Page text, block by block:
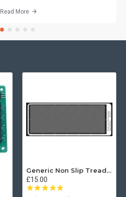
Read More
Generic Non Slip Treadplate
£15.00